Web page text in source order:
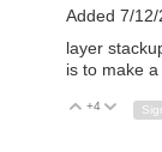
Added 7/12/
layer
is to make
Vote Up
+4 Vote